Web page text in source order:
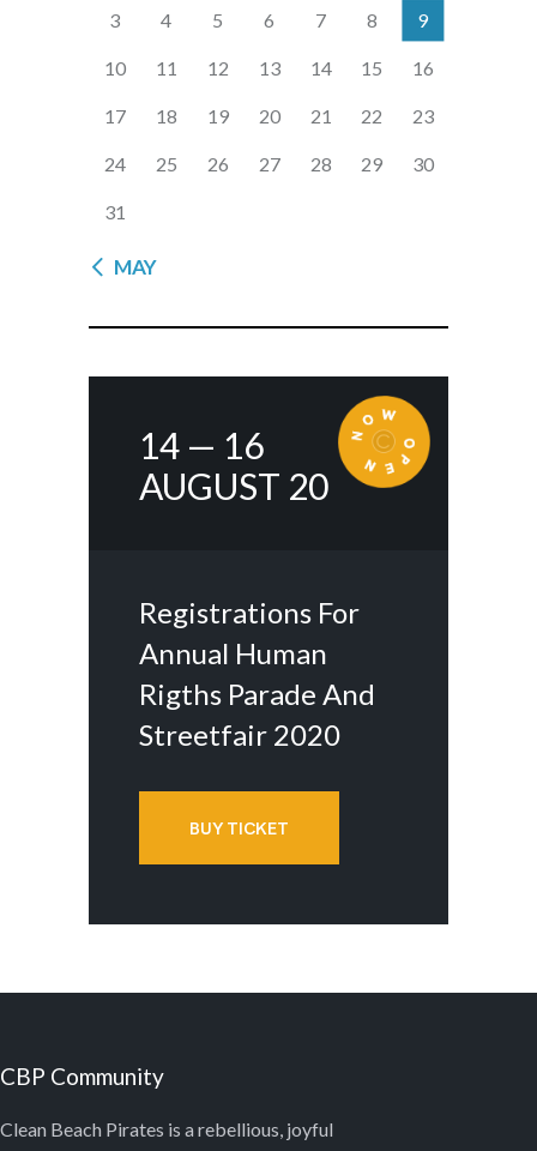
3 4 5 6 7 8 9
10 11 12 13 14 15 16
17 18 19 20 21 22 23
24 25 26 27 28 29 30
31
« MAY
14 — 16
AUGUST 20
Registrations For
Annual Human
Rigths Parade And
Streetfair 2020
BUY TICKET
CBP Community
Clean Beach Pirates is a rebellious, joyful